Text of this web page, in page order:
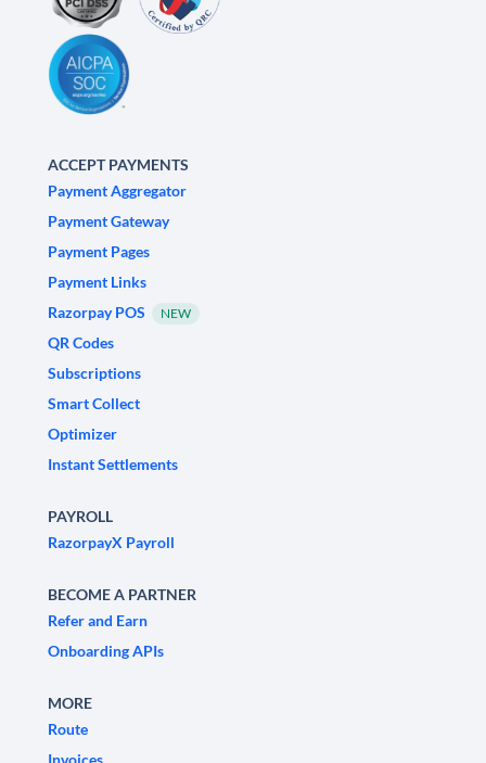
ACCEPT PAYMENTS
Payment Aggregator
Payment Gateway
Payment Pages
Payment Links
Razorpay POS
NEW
QR Codes
Subscriptions
Smart Collect
Optimizer
Instant Settlements
PAYROLL
RazorpayX Payroll
BECOME A PARTNER
Refer and Earn
Onboarding APIs
MORE
Route
Invoices